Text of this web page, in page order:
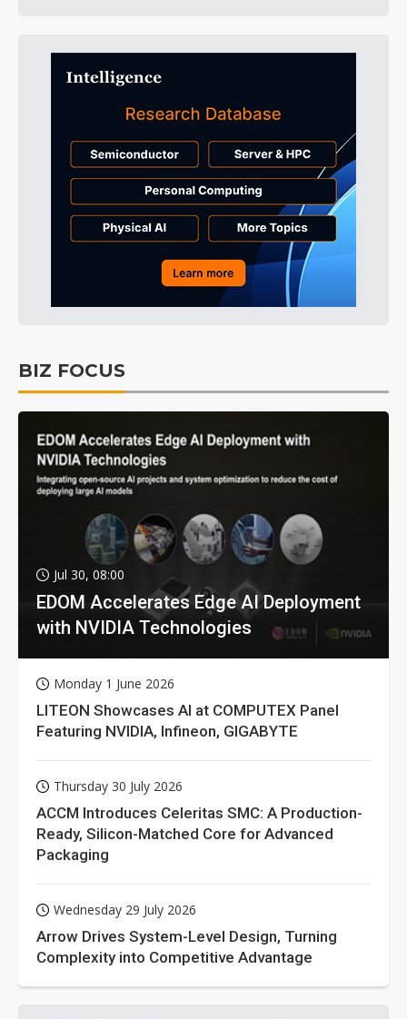
BIZ FOCUS
Jul 30, 08:00
EDOM Accelerates Edge AI Deployment
with NVIDIA Technologies
Monday 1 June 2026
LITEON Showcases AI at COMPUTEX Panel
Featuring NVIDIA, Infineon, GIGABYTE
Thursday 30 July 2026
ACCM Introduces Celeritas SMC: A Production-
Ready, Silicon-Matched Core for Advanced
Packaging
Wednesday 29 July 2026
Arrow Drives System-Level Design, Turning
Complexity into Competitive Advantage